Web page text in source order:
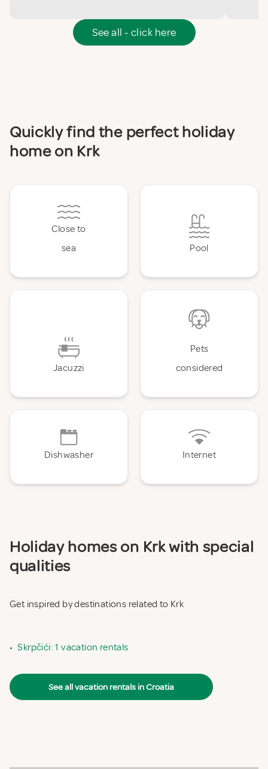
See all - click here
Quickly find the perfect holiday
home on Krk
Close to
sea
Pool
Jacuzzi
Pets
considered
Dishwasher Internet
Holiday homes on Krk with special
qualities
Get inspired by destinations related to Krk
• Skrpčići: 1 vacation rentals
See all vacation rentals in Croatia